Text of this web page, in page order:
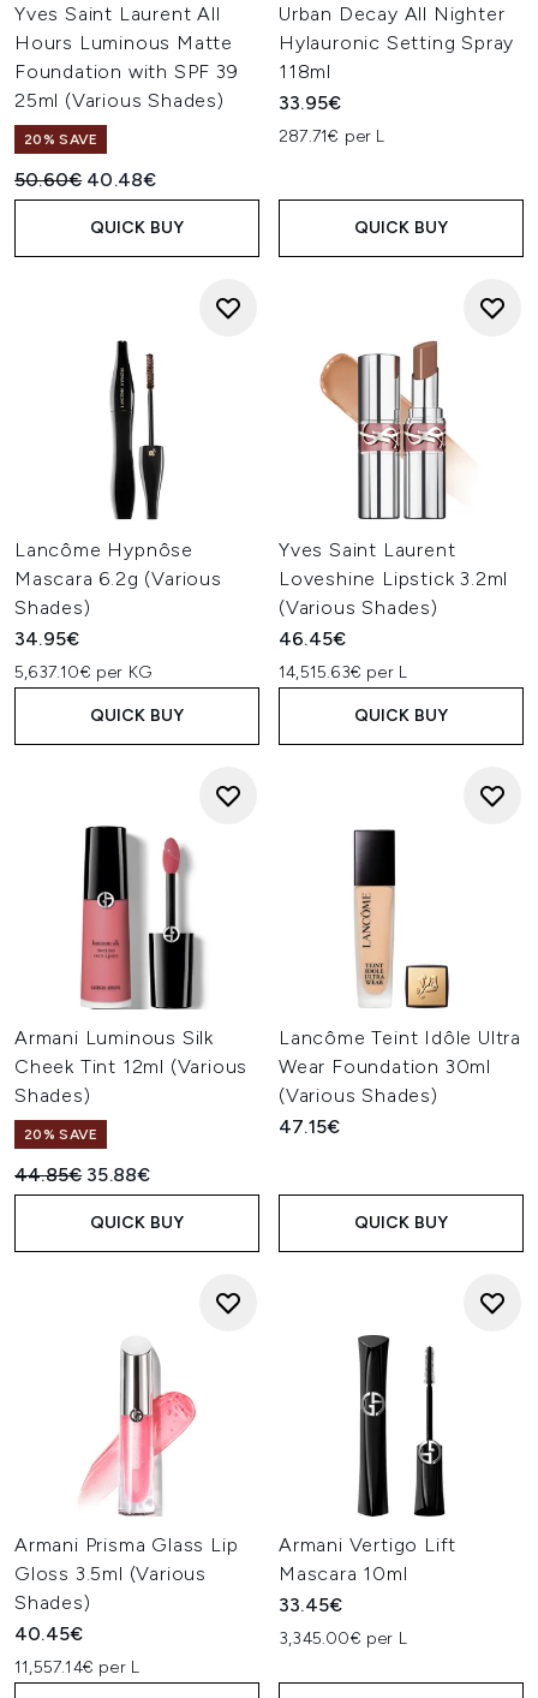
Yves Saint Laurent All
Hours Luminous Matte
Foundation with SPF 39
25ml (Various Shades)
20% SAVE
Recommended Retail Price:
50.60€ Current price:
40.48€
QUICK BUY
Urban Decay All Nighter
Hylauronic Setting Spray
118ml
33.95€
287.71€ per L
QUICK BUY
Lancôme Hypnôse
Mascara 6.2g (Various
Shades)
34.95€
5,637.10€ per KG
QUICK BUY
Yves Saint Laurent
Loveshine Lipstick 3.2ml
(Various Shades)
46.45€
14,515.63€ per L
QUICK BUY
Armani Luminous Silk
Cheek Tint 12ml (Various
Shades)
20% SAVE
Recommended Retail Price:
44.85€ Current price:
35.88€
QUICK BUY
Lancôme Teint Idôle Ultra
Wear Foundation 30ml
(Various Shades)
47.15€
QUICK BUY
Armani Prisma Glass Lip
Gloss 3.5ml (Various
Shades)
40.45€
11,557.14€ per L
Armani Vertigo Lift
Mascara 10ml
33.45€
3,345.00€ per L